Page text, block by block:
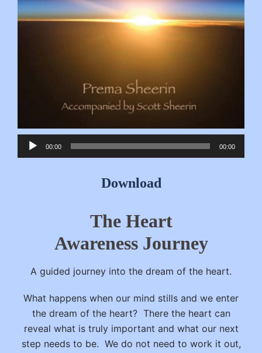
Audio
Player
00:00 00:00
Download
The Heart
Awareness Journey
A guided journey into the dream of the heart.
What happens when our mind stills and we enter
the dream of the heart? There the heart can
reveal what is truly important and what our next
step needs to be. We do not need to work it out,